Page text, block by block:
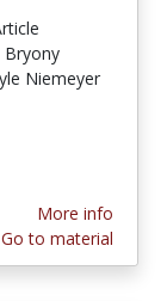
Bryony
Niemeyer
More info
Go to material